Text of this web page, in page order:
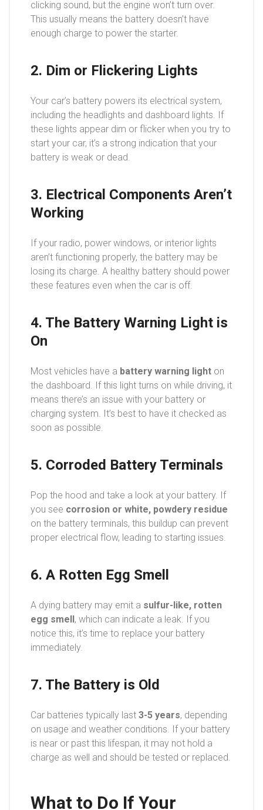
clicking sound, but the engine won’t turn over.
This usually means the battery doesn’t have
enough charge to power the starter.
2. Dim or Flickering Lights
Your car’s battery powers its electrical system,
including the headlights and dashboard lights. If
these lights appear dim or flicker when you try to
start your car, it’s a strong indication that your
battery is weak or dead.
3. Electrical Components Aren’t
Working
If your radio, power windows, or interior lights
aren’t functioning properly, the battery may be
losing its charge. A healthy battery should power
these features even when the car is off.
4. The Battery Warning Light is
On
Most vehicles have a battery warning light on
the dashboard. If this light turns on while driving, it
means there’s an issue with your battery or
charging system. It’s best to have it checked as
soon as possible.
5. Corroded Battery Terminals
Pop the hood and take a look at your battery. If
you see corrosion or white, powdery residue
on the battery terminals, this buildup can prevent
proper electrical flow, leading to starting issues.
6. A Rotten Egg Smell
A dying battery may emit a sulfur-like, rotten
egg smell, which can indicate a leak. If you
notice this, it’s time to replace your battery
immediately.
7. The Battery is Old
Car batteries typically last 3-5 years, depending
on usage and weather conditions. If your battery
is near or past this lifespan, it may not hold a
charge as well and should be tested or replaced.
What to Do If Your